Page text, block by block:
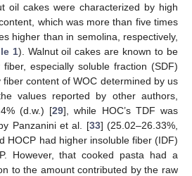
oil cakes were characterized by high
which was more than five times
higher than in semolina, respectively,
1). Walnut oil cakes are known to be
especially soluble fraction (SDF)
content of WOC determined by us
values reported by other authors,
(d.w.) [29], while HOC’s TDF was
Panzanini et al. [33] (25.02–26.33%,
HOCP had higher insoluble fiber (IDF)
However, that cooked pasta had a
to the amount contributed by the raw